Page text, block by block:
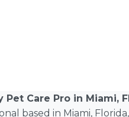
Care Pro in Miami,
based in Miami,